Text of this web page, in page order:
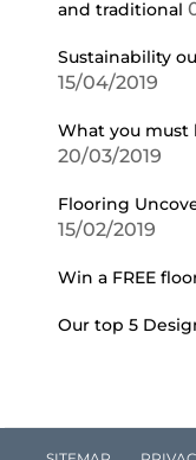
and traditional
Sustainability
15/04/2019
What you
20/03/2019
Flooring
15/02/2019
Win a FREE
Our top 5